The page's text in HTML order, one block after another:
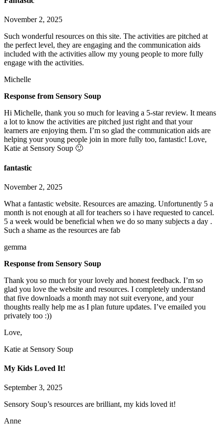
November 2, 2025
Such wonderful resources on this site. The activities are pitched at
the perfect level, they are engaging and the communication aids
included with the activities allow my young people to more fully
engage with the activities.
Michelle
Response from Sensory Soup
Hi Michelle, thank you so much for leaving a 5-star review. It means
a lot to know the activities are pitched just right and that your
learners are enjoying them. I’m so glad the communication aids are
helping your young people join in more fully too, fantastic! Love,
Katie at Sensory Soup 🙂
fantastic
November 2, 2025
What a fantastic website. Resources are amazing. Unfortunently 5 a
month is not enough at all for teachers so i have requested to cancel.
5 a week would be beneficial when we do so many subjects a day .
Such a shame as the resources are fab
gemma
Response from Sensory Soup
Thank you so much for your lovely and honest feedback. I’m so
glad you love the website and resources. I completely understand
that five downloads a month may not suit everyone, and your
thoughts really help me as I plan future updates. I’ve emailed you
privately too :))
Love,
Katie at Sensory Soup
My Kids Loved It!
September 3, 2025
Sensory Soup’s resources are brilliant, my kids loved it!
Anne